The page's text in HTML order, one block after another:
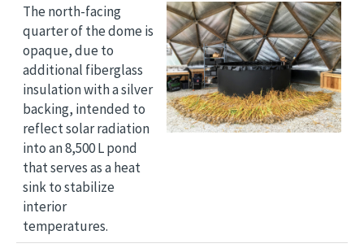
The north-facing
quarter of the dome is
opaque, due to
additional fiberglass
insulation with a silver
backing, intended to
reflect solar radiation
into an 8,500 L pond
that serves as a heat
sink to stabilize
interior
temperatures.
Image